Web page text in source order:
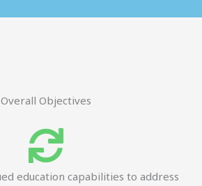
Overall Objectives
education capabilities to address